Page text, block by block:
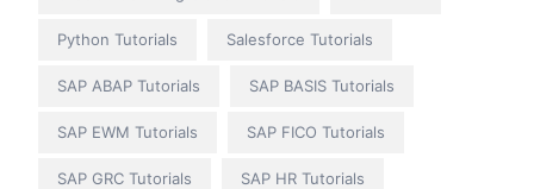
Python Tutorials Salesforce Tutorials
SAP ABAP Tutorials SAP BASIS Tutorials
SAP EWM Tutorials SAP FICO Tutorials
SAP GRC Tutorials SAP HR Tutorials